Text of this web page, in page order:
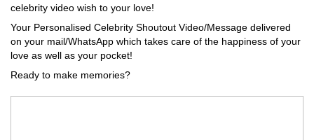
celebrity video wish to your love!
Your Personalised Celebrity Shoutout Video/Message delivered
on your mail/WhatsApp which takes care of the happiness of your
love as well as your pocket!
Ready to make memories?